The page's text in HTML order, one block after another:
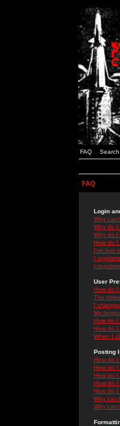
FAQ Search
FAQ
Login
Why
Why do I
Why do I
How do I
I've lost
I
I
User
How do I
The
I
My
How do I
How do I
When I
Posting
How do I
How do I
How do I
How do I
How do I
Why
Why